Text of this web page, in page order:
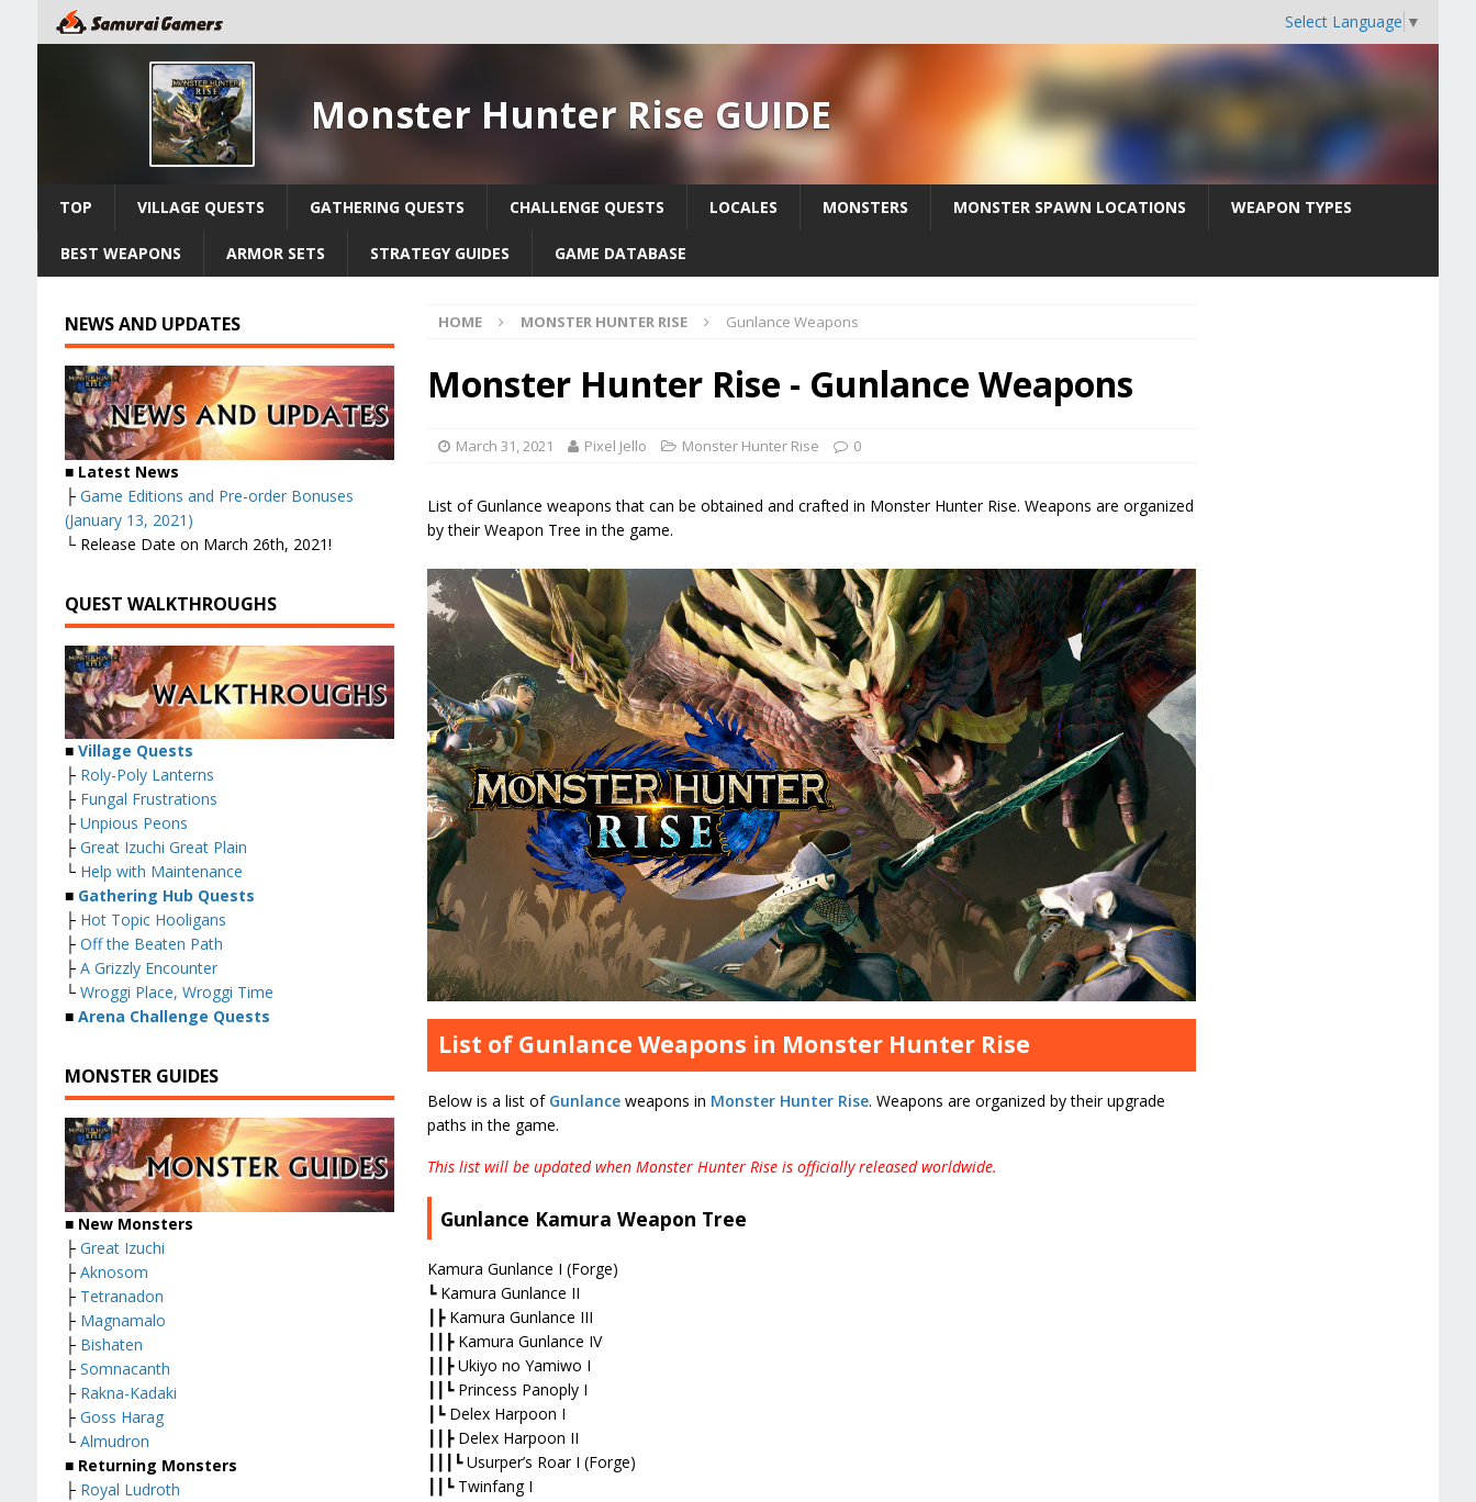
Select Language ▼
Monster Hunter Rise GUIDE
TOP VILLAGE QUESTS GATHERING QUESTS CHALLENGE QUESTS LOCALES MONSTERS MONSTER SPAWN LOCATIONS WEAPON TYPES
BEST WEAPONS ARMOR SETS STRATEGY GUIDES GAME DATABASE
HOME MONSTER HUNTER RISE Gunlance Weapons
Monster Hunter Rise - Gunlance Weapons
March 31, 2021 Pixel Jello Monster Hunter Rise 0
List of Gunlance weapons that can be obtained and crafted in Monster Hunter Rise. Weapons are organized
by their Weapon Tree in the game.
List of Gunlance Weapons in Monster Hunter Rise
Below is a list of Gunlanceweapons in Monster Hunter Rise. Weapons are organized by their upgrade
paths in the game.
This list will be updated when Monster Hunter Rise is officially released worldwide.
Gunlance Kamura Weapon Tree
Kamura Gunlance I (Forge)
┗ Kamura Gunlance II
┃┣ Kamura Gunlance III
┃┃┣ Kamura Gunlance IV
┃┃┣ Ukiyo no Yamiwo I
┃┃┗ Princess Panoply I
┃┗ Delex Harpoon I
┃┃┣ Delex Harpoon II
┃┃┃┗ Usurper’s Roar I (Forge)
┃┃┗ Twinfang I
NEWS AND UPDATES
■ Latest News
├ Game Editions and Pre-order Bonuses
(January 13, 2021)
└ Release Date on March 26th, 2021!
QUEST WALKTHROUGHS
■ Village Quests
├ Roly-Poly Lanterns
├ Fungal Frustrations
├ Unpious Peons
├ Great Izuchi Great Plain
└ Help with Maintenance
■ Gathering Hub Quests
├ Hot Topic Hooligans
├ Off the Beaten Path
├ A Grizzly Encounter
└ Wroggi Place, Wroggi Time
■ Arena Challenge Quests
MONSTER GUIDES
■ New Monsters
├ Great Izuchi
├ Aknosom
├ Tetranadon
├ Magnamalo
├ Bishaten
├ Somnacanth
├ Rakna-Kadaki
├ Goss Harag
└ Almudron
■ Returning Monsters
├ Royal Ludroth